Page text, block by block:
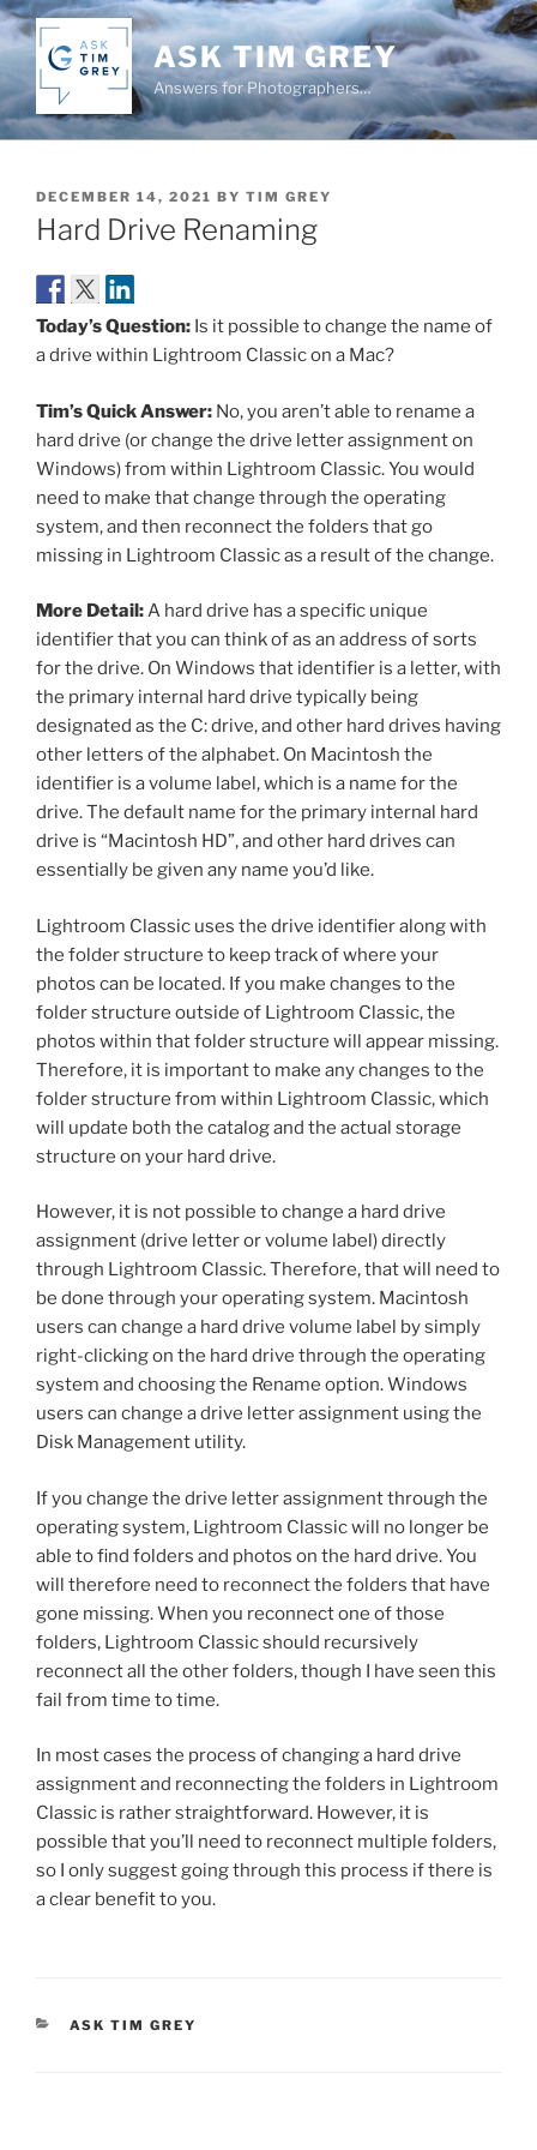
Skip
to
content
ASK TIM GREY
Answers for Photographers…
POSTED
ON
DECEMBER 14, 2021 BY TIM GREY
Hard Drive Renaming
Today’s Question: Is it possible to change the name of
a drive within Lightroom Classic on a Mac?
Tim’s Quick Answer: No, you aren’t able to rename a
hard drive (or change the drive letter assignment on
Windows) from within Lightroom Classic. You would
need to make that change through the operating
system, and then reconnect the folders that go
missing in Lightroom Classic as a result of the change.
More Detail:A hard drive has a specific unique
identifier that you can think of as an address of sorts
for the drive. On Windows that identifier is a letter, with
the primary internal hard drive typically being
designated as the C: drive, and other hard drives having
other letters of the alphabet. On Macintosh the
identifier is a volume label, which is a name for the
drive. The default name for the primary internal hard
drive is “Macintosh HD”, and other hard drives can
essentially be given any name you’d like.
Lightroom Classic uses the drive identifier along with
the folder structure to keep track of where your
photos can be located. If you make changes to the
folder structure outside of Lightroom Classic, the
photos within that folder structure will appear missing.
Therefore, it is important to make any changes to the
folder structure from within Lightroom Classic, which
will update both the catalog and the actual storage
structure on your hard drive.
However, it is not possible to change a hard drive
assignment (drive letter or volume label) directly
through Lightroom Classic. Therefore, that will need to
be done through your operating system. Macintosh
users can change a hard drive volume label by simply
right-clicking on the hard drive through the operating
system and choosing the Rename option. Windows
users can change a drive letter assignment using the
Disk Management utility.
If you change the drive letter assignment through the
operating system, Lightroom Classic will no longer be
able to find folders and photos on the hard drive. You
will therefore need to reconnect the folders that have
gone missing. When you reconnect one of those
folders, Lightroom Classic should recursively
reconnect all the other folders, though I have seen this
fail from time to time.
In most cases the process of changing a hard drive
assignment and reconnecting the folders in Lightroom
Classic is rather straightforward. However, it is
possible that you’ll need to reconnect multiple folders,
so I only suggest going through this process if there is
a clear benefit to you.
CATEGORIES
ASK TIM GREY